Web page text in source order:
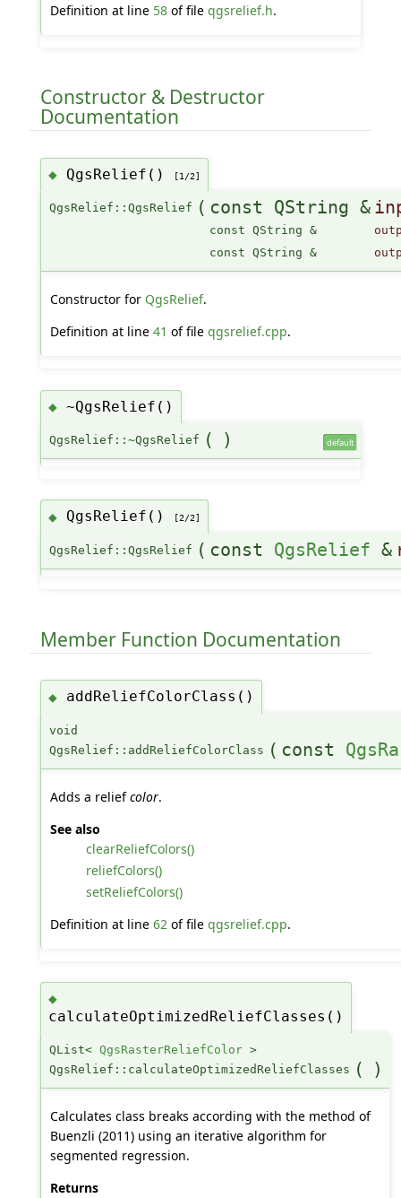
Definition at line 58of file qgsrelief.h.
Constructor & Destructor
Documentation
◆ QgsRelief() [1/2]
QgsRelief::QgsRelief ( const QString &
const QString &
const QString &
Constructor for QgsRelief.
Definition at line 41 of file qgsrelief.cpp.
◆ ~QgsRelief()
QgsRelief::~QgsRelief ( ) default
◆ QgsRelief() [2/2]
QgsRelief::QgsRelief ( const QgsRelief &
Member Function Documentation
◆ addReliefColorClass()
void
QgsRelief::addReliefColorClass ( const
Adds a reliefcolor.
See also
clearReliefColors()
reliefColors()
setReliefColors()
Definition at line 62of file qgsrelief.cpp.
◆
calculateOptimizedReliefClasses()
QList< QgsRasterReliefColor>
QgsRelief::calculateOptimizedReliefClasses ( )
Calculates class breaks according with the method of
Buenzli (2011) using an iterative algorithm for
segmented regression.
Returns